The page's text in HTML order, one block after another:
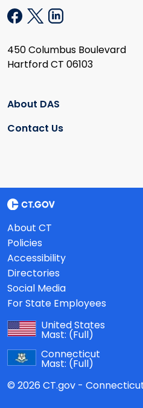
450 Columbus Boulevard
Hartford CT 06103
About DAS
Contact Us
About CT
Policies
Accessibility
Directories
Social Media
For State Employees
United States
Mast: (Full)
Connecticut
Mast: (Full)
© 2026 CT.gov -